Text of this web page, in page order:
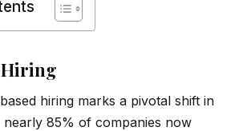
Hiring
hiring marks a pivotal shift in
nearly 85% of companies now